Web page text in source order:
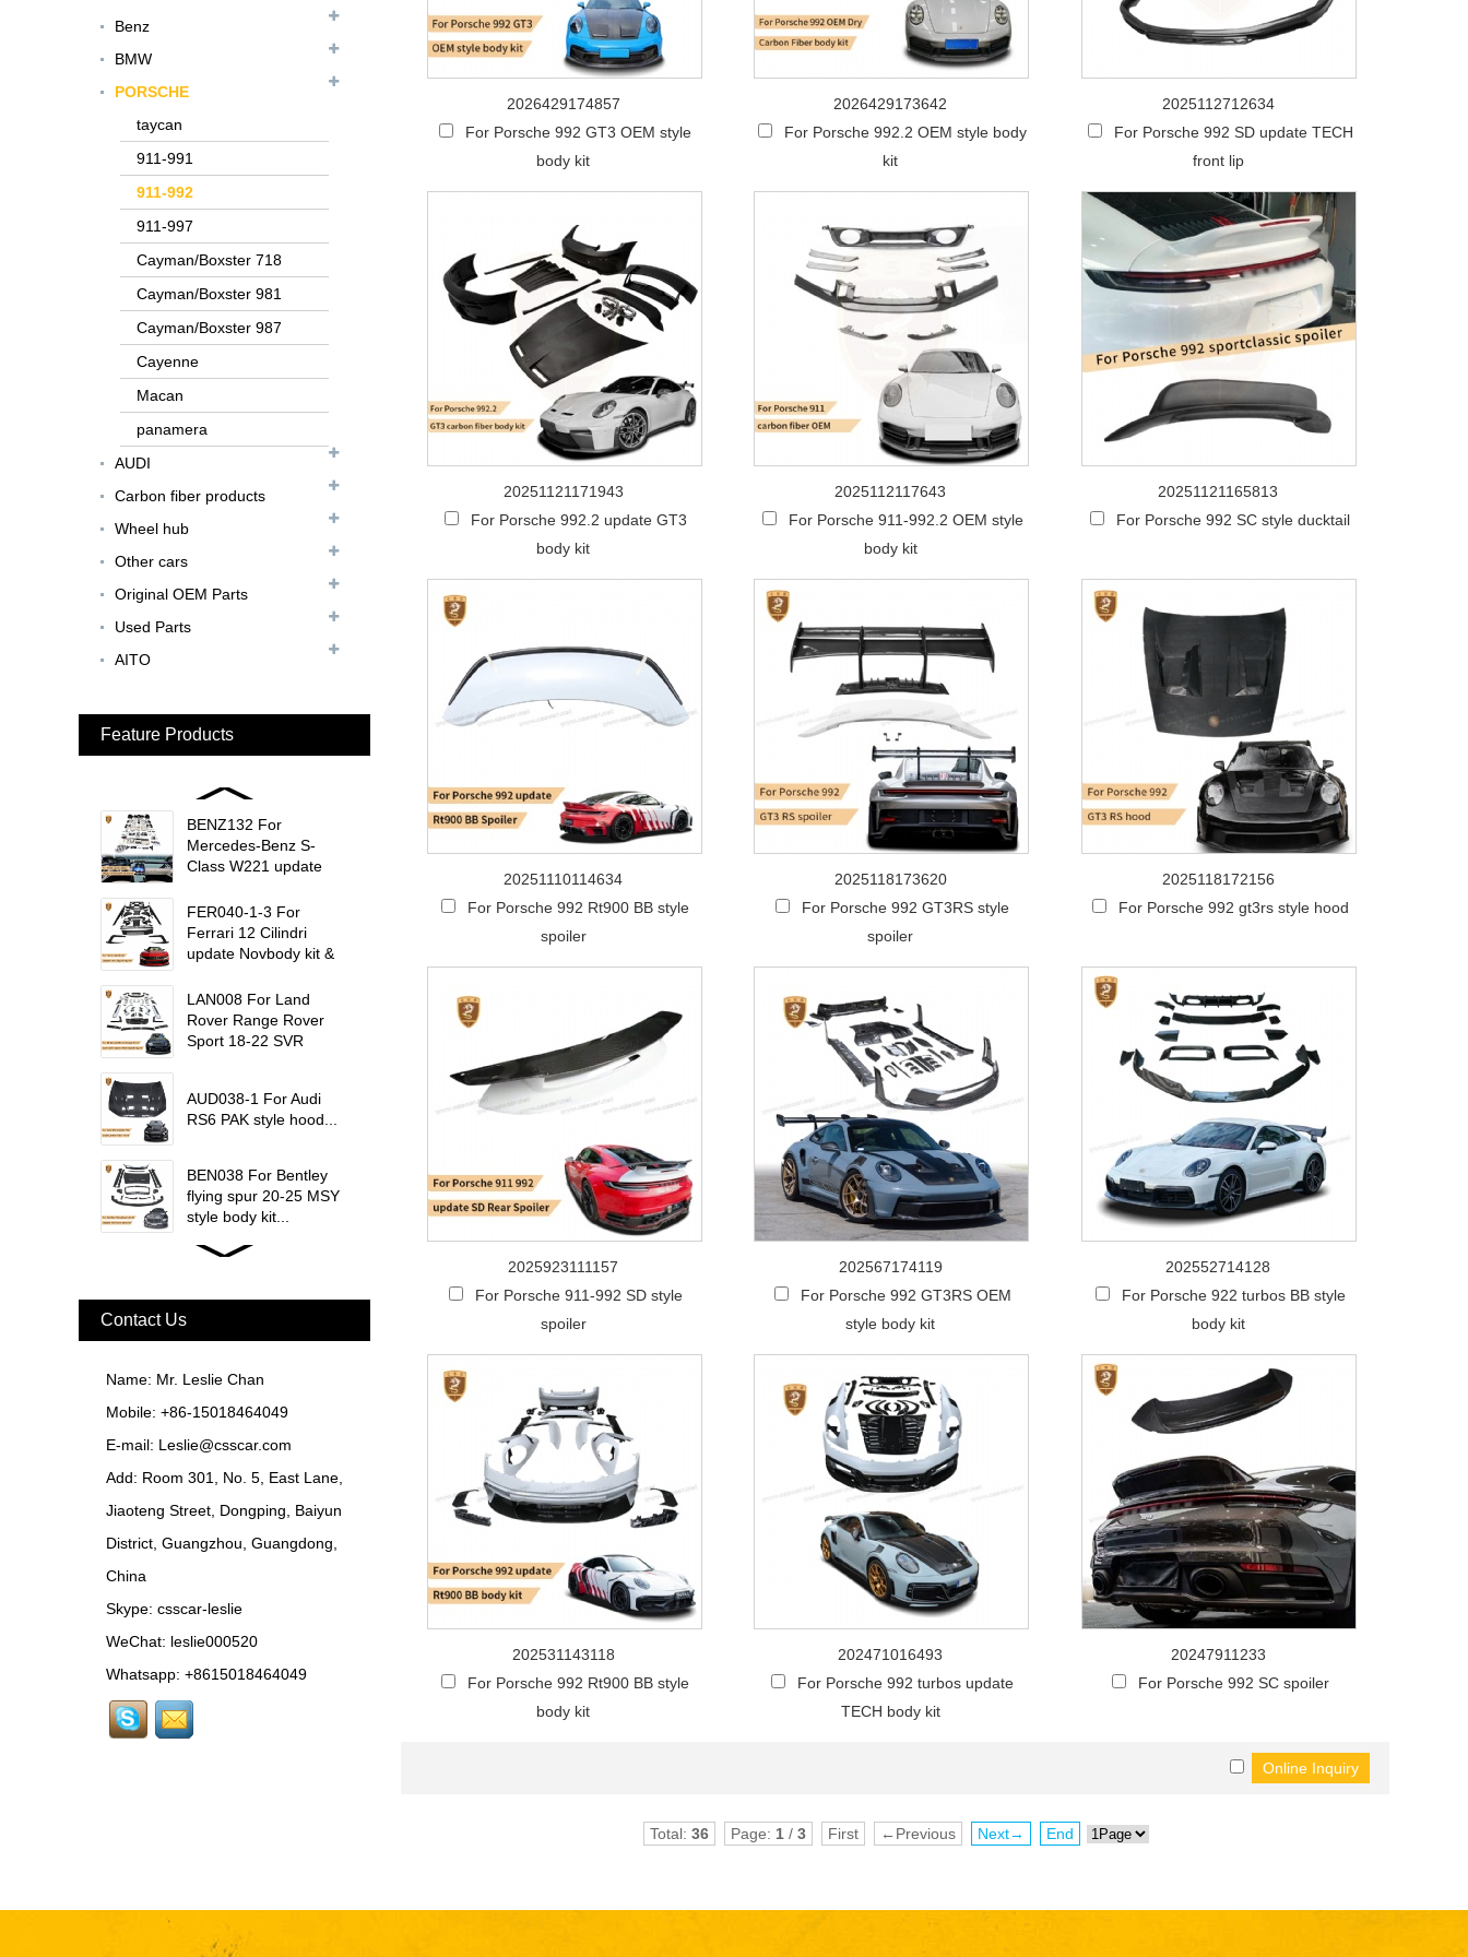
Benz
BMW
PORSCHE
taycan
911-991
911-992
911-997
Cayman/Boxster 718
Cayman/Boxster 981
Cayman/Boxster 987
Cayenne
Macan
panamera
AUDI
Carbon fiber products
Wheel hub
Other cars
Original OEM Parts
Used Parts
AITO
Feature Products
F12 Update TDF Style
Body Kit...
For Ferrari F8 Spider
Update MSY Style
MAS002 For Maserati
MC20 Update OD Style
Rear Spoiler...
Style...
MCL024 For McLaren
650s Upgrade to
BENZ132 For
Mercedes-Benz S-
Class W221 update
trims...
FER040-1-3 For
Ferrari 12 Cilindri
update Novbody kit &
trims...
LAN008 For Land
Rover Range Rover
Sport 18-22 SVR
AUD038-1 For Audi
RS6 PAK style hood...
BEN038 For Bentley
flying spur 20-25 MSY
style body kit...
FER079 For Ferrari
Body Kit...
Update MSY Style
MAS002 For Maserati
MC20 Update OD Style
Rear Spoiler...
BEN024 For Bentley
Continental GT Facelift
MCL024 For McLaren
650s Upgrade to
RR024-1 For Rolls-
Royce Phantom Old to
New 9th Gen body kit...
update DW Style Body
Contact Us
Name: Mr. Leslie Chan
Mobile: +86-15018464049
E-mail: Leslie@csscar.com
Add: Room 301, No. 5, East Lane,
Jiaoteng Street, Dongping, Baiyun
District, Guangzhou, Guangdong,
China
Skype: csscar-leslie
WeChat: leslie000520
Whatsapp: +8615018464049
2026429174857
For Porsche 992 GT3 OEM style
body kit
2026429173642
For Porsche 992.2 OEM style body
kit
2025112712634
For Porsche 992 SD update TECH
front lip
20251121171943
For Porsche 992.2 update GT3
body kit
2025112117643
For Porsche 911-992.2 OEM style
body kit
20251121165813
For Porsche 992 SC style ducktail
20251110114634
For Porsche 992 Rt900 BB style
spoiler
2025118173620
For Porsche 992 GT3RS style
spoiler
2025118172156
For Porsche 992 gt3rs style hood
2025923111157
For Porsche 911-992 SD style
spoiler
202567174119
For Porsche 992 GT3RS OEM
style body kit
202552714128
For Porsche 922 turbos BB style
body kit
202531143118
For Porsche 992 Rt900 BB style
body kit
202471016493
For Porsche 992 turbos update
TECH body kit
20247911233
For Porsche 992 SC spoiler
Total: 36 Page: 1 / 3 First ←Previous Next→ End